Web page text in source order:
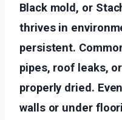
Black mold, or
thrives in
persistent.
pipes, roof leaks,
properly dried.
walls or under